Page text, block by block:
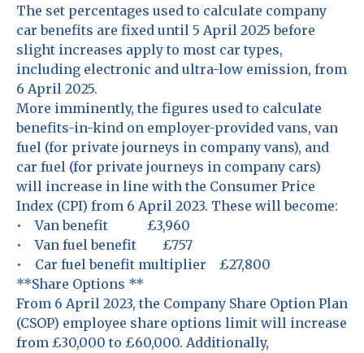
The set percentages used to calculate company
car benefits are fixed until 5 April 2025 before
slight increases apply to most car types,
including electronic and ultra-low emission, from
6 April 2025.
More imminently, the figures used to calculate
benefits-in-kind on employer-provided vans, van
fuel (for private journeys in company vans), and
car fuel (for private journeys in company cars)
will increase in line with the Consumer Price
Index (CPI) from 6 April 2023. These will become:
• Van benefit £3,960
• Van fuel benefit £757
• Car fuel benefit multiplier £27,800
**Share Options **
From 6 April 2023, the Company Share Option Plan
(CSOP) employee share options limit will increase
from £30,000 to £60,000. Additionally,